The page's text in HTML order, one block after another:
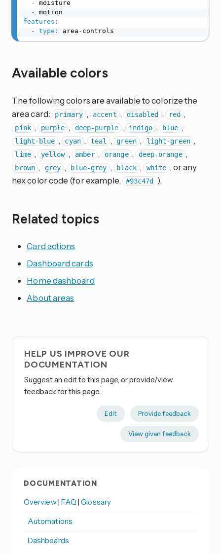
-
moisture
-
features :
-
type : area - controls
Available colors
The following colors are available to colorize the
area card:
primary , accent , disabled , red ,
pink , purple , deep-purple , indigo , blue ,
light-blue , cyan , teal , green , light-green ,
lime , yellow , amber , orange , deep-orange ,
brown , grey , blue-grey , black , white , or any
hex color code (for example, #93c47d ).
Related topics
Card actions
Dashboard cards
Home dashboard
About areas
HELP US IMPROVE OUR
DOCUMENTATION
Suggest an edit to this page, or provide/view
feedback for this page.
Edit Provide feedback
View given feedback
DOCUMENTATION
Overview | FAQ|Glossary
Automations
Dashboards